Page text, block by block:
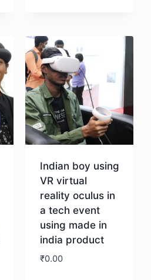
Indian boy using
VR virtual
reality oculus in
a tech event
using made in
india product
₹0.00